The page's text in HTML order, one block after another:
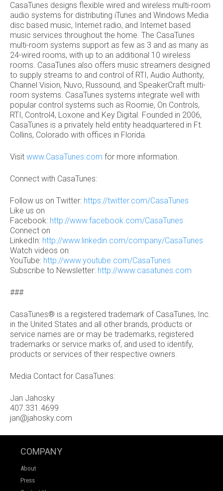
CasaTunes designs flexible wired and wireless multi-room
audio systems for distributing iTunes and Windows Media
disc based music, Internet radio, and Internet based
music services throughout the home. The CasaTunes
multi-room systems support as few as 3 and as many as
24-wired rooms, with up to an additional 10 wireless
rooms. CasaTunes also offers music streamers designed
to supply streams to and control of RTI, Audio Authority,
Channel Vision, Nuvo, Russound, and SpeakerCraft multi-
room systems. CasaTunes systems integrate well with
popular control systems such as Roomie, On Controls,
RTI, Control4, Loxone and Key Digital. Founded in 2006,
CasaTunes is a privately held entity headquartered in Ft.
Collins, Colorado with offices in Florida.
Visit www.CasaTunes.com for more information.
Connect with CasaTunes:
Follow us on Twitter: https://twitter.com/CasaTunes
Like us on
Facebook: http://www.facebook.com/CasaTunes
Connect on
LinkedIn: http://www.linkedin.com/company/CasaTunes
Watch videos on
YouTube: http://www.youtube.com/CasaTunes
Subscribe to Newsletter: http://www.casatunes.com
###
CasaTunes® is a registered trademark of CasaTunes, Inc.
in the United States and all other brands, products or
service names are or may be trademarks, registered
trademarks or service marks of, and used to identify,
products or services of their respective owners.
Media Contact for CasaTunes:
Jan Jahosky
407.331.4699
jan@jahosky.com
COMPANY
About
Press